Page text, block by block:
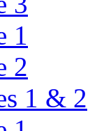
1
2
1 & 2